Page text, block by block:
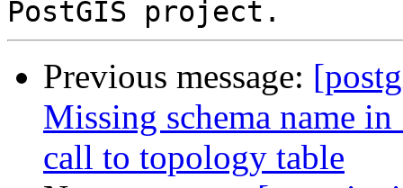
Previous message:
Missing schema name
call to topology table